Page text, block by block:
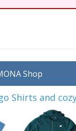
Shop
Shirts and